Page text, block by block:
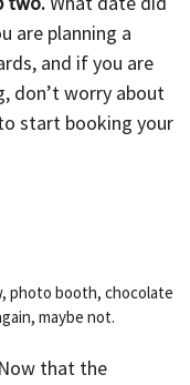
are planning a
and if you are
don’t worry about
start booking your
photo booth, chocolate
maybe not.
that the